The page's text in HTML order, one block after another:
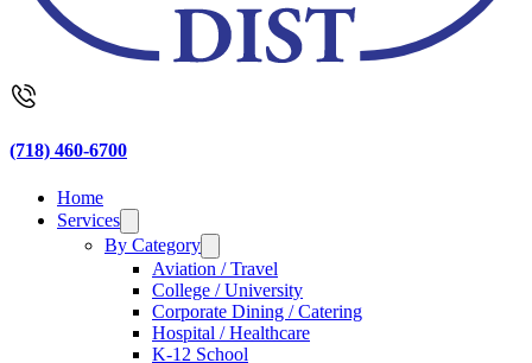
(718) 460-6700
Home
Services
By Category
Aviation / Travel
College / University
Corporate Dining / Catering
Hospital / Healthcare
K-12 School